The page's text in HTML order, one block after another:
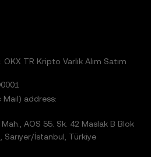
TR Kripto Varlık Alım Satım
Mail) address:
AOS 55. Sk. 42 Maslak B Blok
Sarıyer/İstanbul, Türkiye